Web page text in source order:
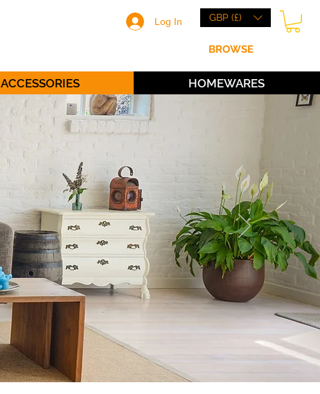
Log In GBP (£)
BROWSE
ACCESSORIES HOMEWARES